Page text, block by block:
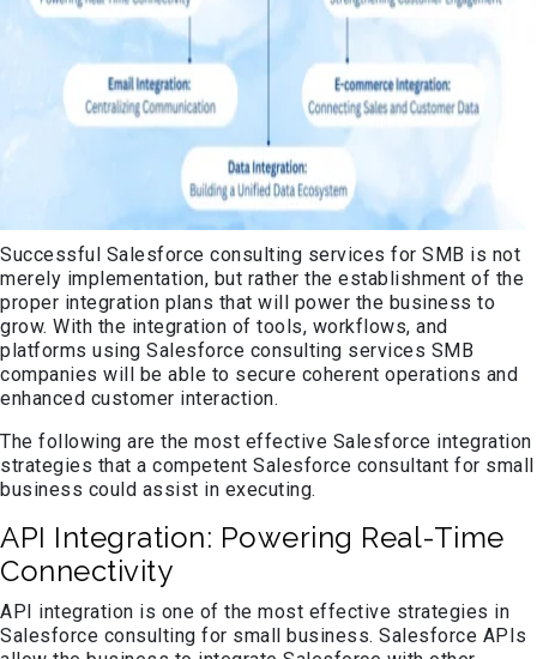
Successful Salesforce consulting services for SMB is not
merely implementation, but rather the establishment of the
proper integration plans that will power the business to
grow. With the integration of tools, workflows, and
platforms using Salesforce consulting services SMB
companies will be able to secure coherent operations and
enhanced customer interaction.
The following are the most effective Salesforce integration
strategies that a competent Salesforce consultant for small
business could assist in executing.
API Integration: Powering Real-Time
Connectivity
API integration is one of the most effective strategies in
Salesforce consulting for small business. Salesforce APIs